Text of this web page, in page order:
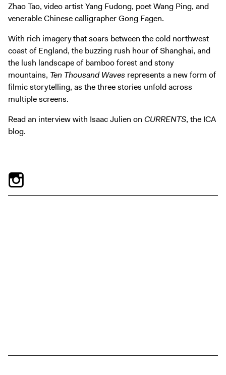
Publications
Digital Guide
Join + Give
Membership
Donate
Support the ICA
Open Today 10 AM – 5 PM
Store
Zhao Tao, video artist Yang Fudong, poet Wang Ping, and
venerable Chinese calligrapher Gong Fagen.
With rich imagery that soars between the cold northwest
coast of England, the buzzing rush hour of Shanghai, and
the lush landscape of bamboo forest and stony
mountains, Ten Thousand Waves represents a new form of
filmic storytelling, as the three stories unfold across
multiple screens.
Read an interview with Isaac Julien on CURRENTS, the ICA
blog.